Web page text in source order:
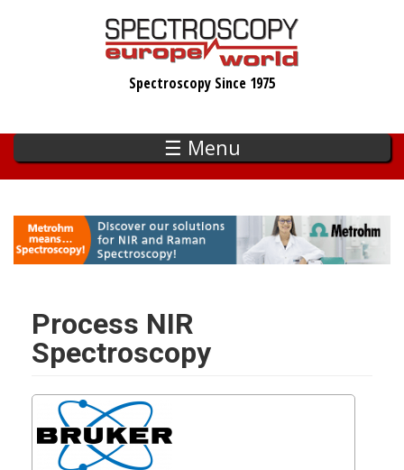
Spectroscopy Since 1975
☰ Menu
Process NIR
Spectroscopy